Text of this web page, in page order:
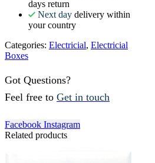
days return
Next day delivery within
your country
Categories: Electricial, Electricial
Boxes
Got Questions?
Feel free to Get in touch
Facebook Instagram
Related products